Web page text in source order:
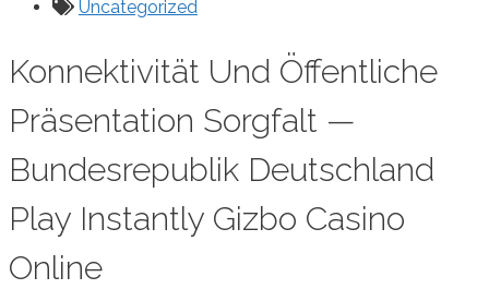
Uncategorized
Konnektivität Und Öffentliche
Präsentation Sorgfalt —
Bundesrepublik Deutschland
Play Instantly Gizbo Casino
Online